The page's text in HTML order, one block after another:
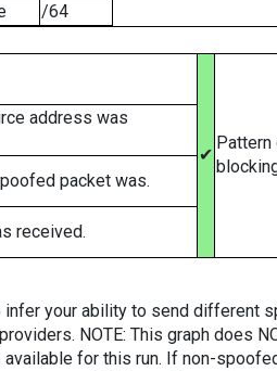
/64
✔
address was
packet was.
received.
your ability to send different
NOTE: This graph does
available for this run. If non-